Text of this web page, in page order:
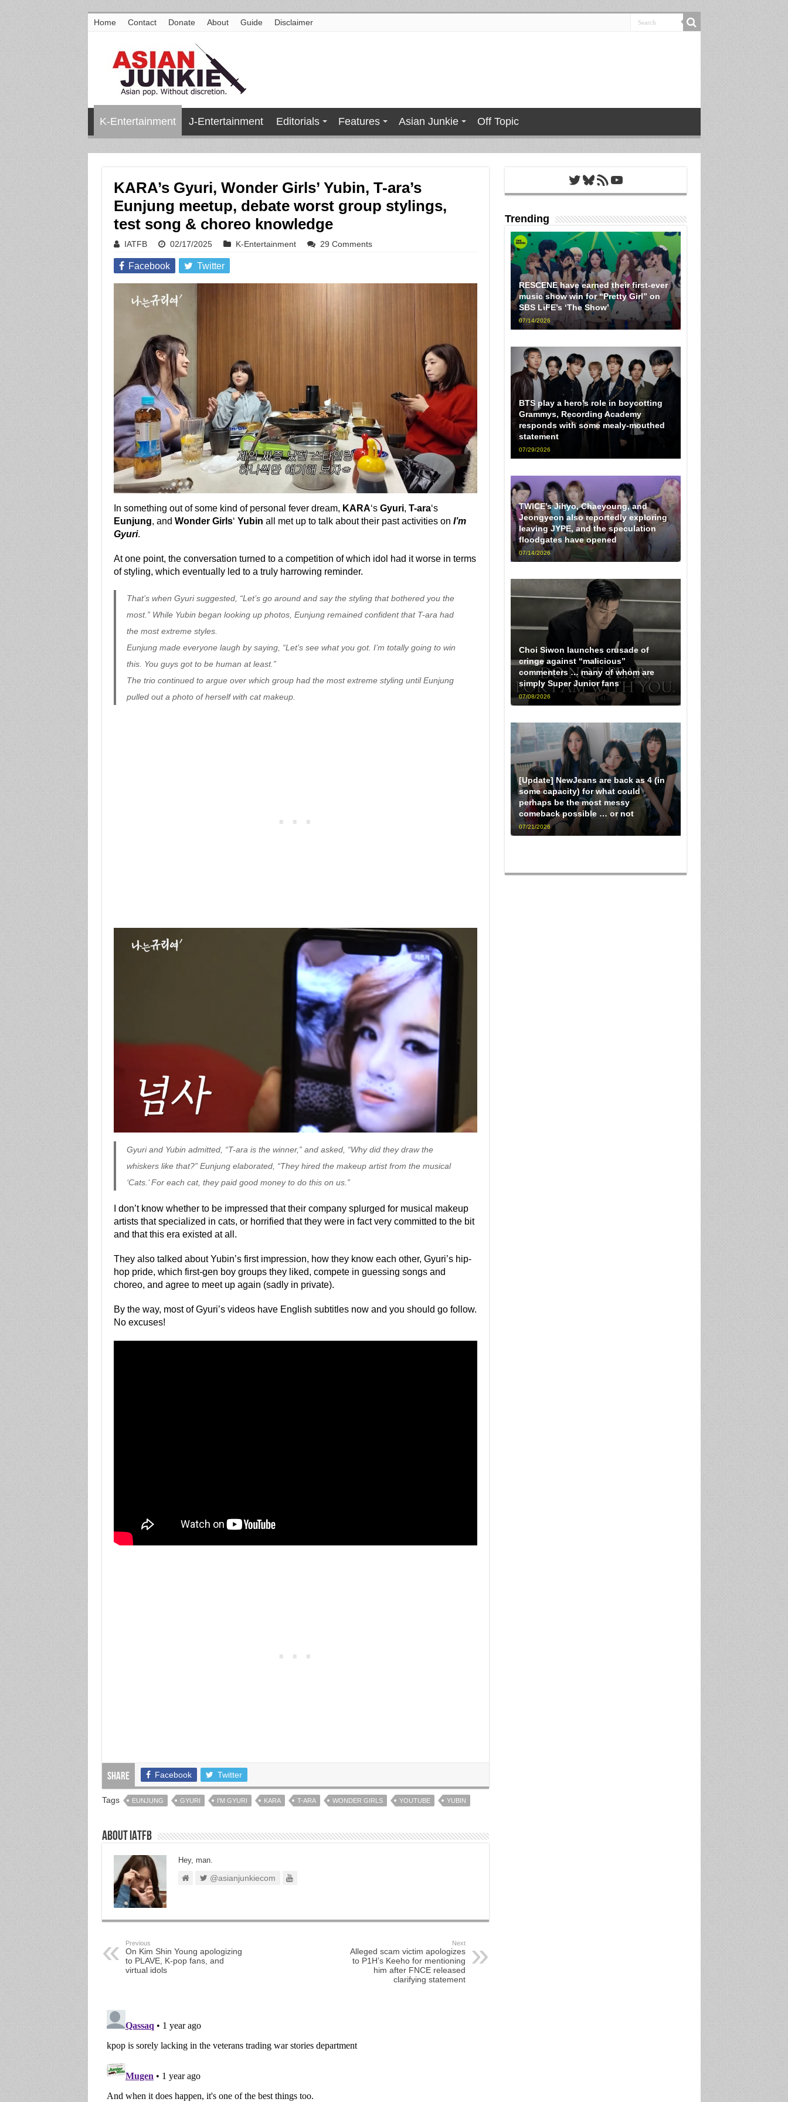
Home Contact Donate About Guide Disclaimer
K-Entertainment J-Entertainment Editorials Features Asian Junkie Off Topic
KARA’s Gyuri, Wonder Girls’ Yubin, T-ara’s
Eunjung meetup, debate worst group stylings,
test song & choreo knowledge
IATFB 02/17/2025 K-Entertainment 29 Comments
Facebook Twitter
In something out of some kind of personal fever dream, KARA‘s Gyuri, T-ara‘s
Eunjung, and Wonder Girls‘ Yubin all met up to talk about their past activities on I’m
Gyuri.
At one point, the conversation turned to a competition of which idol had it worse in terms
of styling, which eventually led to a truly harrowing reminder.
That’s when Gyuri suggested, “Let’s go around and say the styling that bothered you the
most.” While Yubin began looking up photos, Eunjung remained confident that T-ara had
the most extreme styles.
Eunjung made everyone laugh by saying, “Let’s see what you got. I’m totally going to win
this. You guys got to be human at least.”
The trio continued to argue over which group had the most extreme styling until Eunjung
pulled out a photo of herself with cat makeup.
Gyuri and Yubin admitted, “T-ara is the winner,” and asked, “Why did they draw the
whiskers like that?” Eunjung elaborated, “They hired the makeup artist from the musical
‘Cats.’ For each cat, they paid good money to do this on us.”
I don’t know whether to be impressed that their company splurged for musical makeup
artists that specialized in cats, or horrified that they were in fact very committed to the bit
and that this era existed at all.
They also talked about Yubin’s first impression, how they know each other, Gyuri’s hip-
hop pride, which first-gen boy groups they liked, compete in guessing songs and
choreo, and agree to meet up again (sadly in private).
By the way, most of Gyuri’s videos have English subtitles now and you should go follow.
No excuses!
Share Facebook Twitter
Tags EUNJUNG GYURI I'M GYURI KARA T-ARA WONDER GIRLS YOUTUBE YUBIN
About IATFB
Hey, man.
@asianjunkiecom
Previous
On Kim Shin Young apologizing
to PLAVE, K-pop fans, and
virtual idols
Next
Alleged scam victim apologizes
to P1H’s Keeho for mentioning
him after FNCE released
clarifying statement
Twitter
Bluesky
RSS FeedYouTube
Trending
RESCENE have earned their first-ever
music show win for “Pretty Girl” on
SBS LiFE’s ‘The Show’
07/14/2026
BTS play a hero’s role in boycotting
Grammys, Recording Academy
responds with some mealy-mouthed
statement
07/29/2026
TWICE’s Jihyo, Chaeyoung, and
Jeongyeon also reportedly exploring
leaving JYPE, and the speculation
floodgates have opened
07/14/2026
Choi Siwon launches crusade of
cringe against “malicious”
commenters … many of whom are
simply Super Junior fans
07/08/2026
[Update] NewJeans are back as 4 (in
some capacity) for what could
perhaps be the most messy
comeback possible … or not
07/21/2026